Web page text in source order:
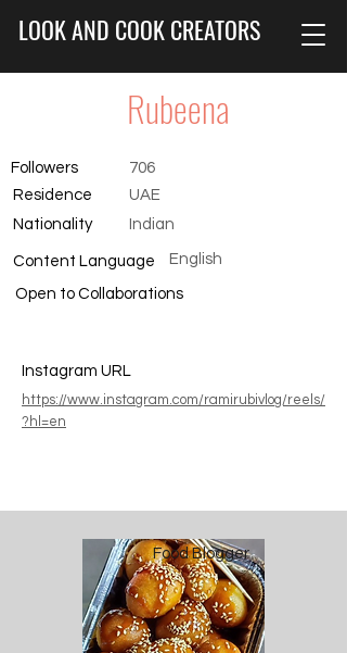
LOOK AND COOK CREATORS
Rubeena
Followers
Residence
706
UAE
Nationality
Indian
Content Language English
Open to Collaborations
Instagram URL
https://www.instagram.com/ramirubivlog/reels/
?hl=en
Food Blogger